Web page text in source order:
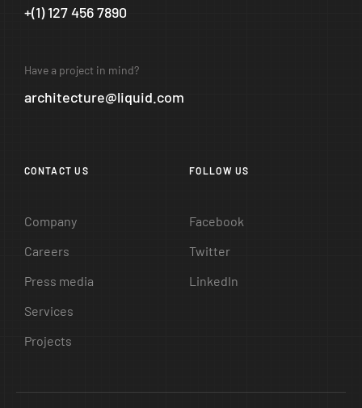
+(1) 127 456 7890
Have a project in mind?
architecture@liquid.com
CONTACT US
Company
Careers
Press media
Services
Projects
FOLLOW US
Facebook
Twitter
LinkedIn